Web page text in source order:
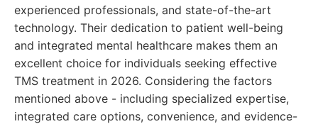
experienced professionals, and state-of-the-art
technology. Their dedication to patient well-being
and integrated mental healthcare makes them an
excellent choice for individuals seeking effective
TMS treatment in 2026. Considering the factors
mentioned above - including specialized expertise,
integrated care options, convenience, and evidence-